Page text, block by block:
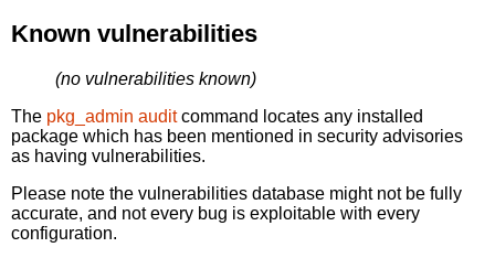
Known vulnerabilities
(no vulnerabilities known)
The pkg_admin auditcommand locates any installed
package which has been mentioned in security advisories
as having vulnerabilities.
Please note the vulnerabilities database might not be fully
accurate, and not every bug is exploitable with every
configuration.